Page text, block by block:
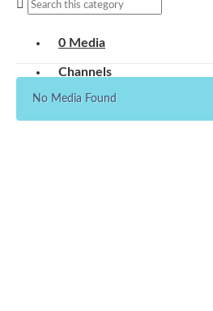
0 Media
Channels
No Media Found